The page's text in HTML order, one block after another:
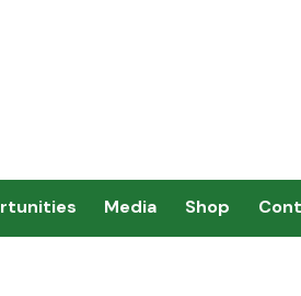
Media Shop